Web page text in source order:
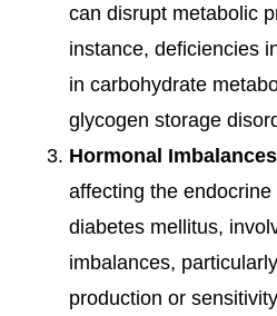
can disrupt metabolic
instance, deficiencies
in carbohydrate
glycogen storage
Hormonal
affecting the
diabetes mellitus,
imbalances,
production or